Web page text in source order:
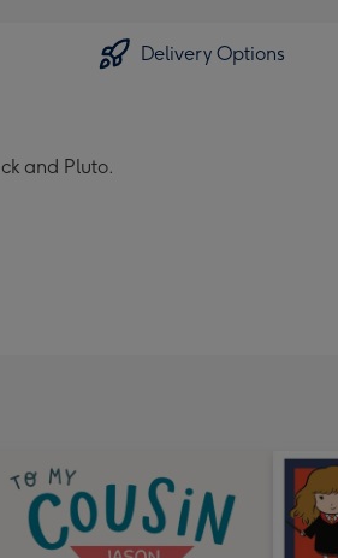
Delivery Options
and Pluto.